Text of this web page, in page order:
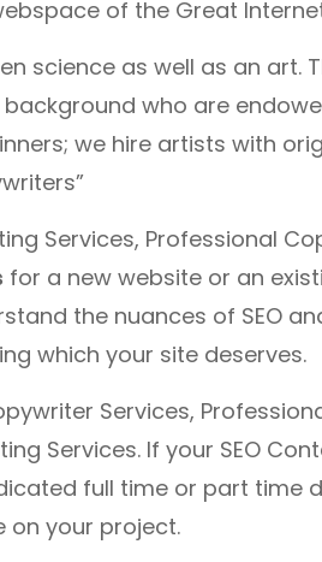
of the Great
science as well as an art.
who are
we hire artists with
Services, Professional
for a new website or an
the nuances of SEO
which your site deserves.
Services,
Services. If your SEO
full time or part time
on your project.